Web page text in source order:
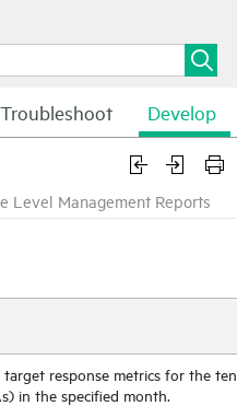
Troubleshoot Develop
Level Management Reports
response metrics for the ten
in the specified month.